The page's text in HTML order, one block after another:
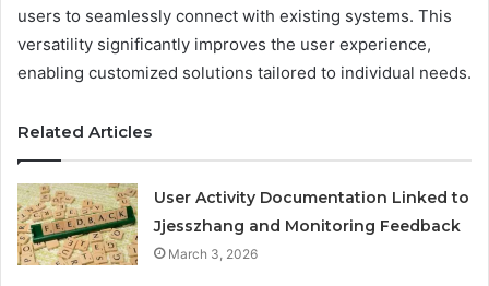
users to seamlessly connect with existing systems. This
versatility significantly improves the user experience,
enabling customized solutions tailored to individual needs.
Related Articles
User Activity Documentation Linked to
Jjesszhang and Monitoring Feedback
March 3, 2026